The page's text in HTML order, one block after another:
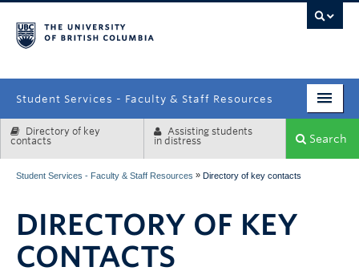
Student Services - Faculty & Staff Resources
Enrolment Services
Systems & Tools
Directory of key
contacts
Assisting students
in distress
Search
Student Services - Faculty & Staff Resources » Directory of key contacts
DIRECTORY OF KEY
CONTACTS